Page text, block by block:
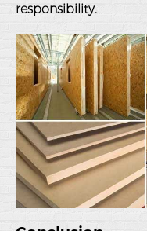
responsibility.